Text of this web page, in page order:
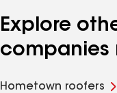
Explore
companies
Hometown roofers